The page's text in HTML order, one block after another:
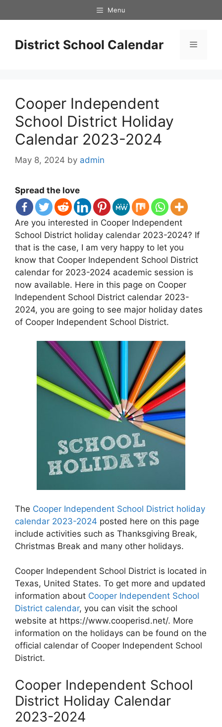
to
Menu
District School Calendar Menu
Cooper Independent
School District Holiday
Calendar 2023-2024
May 8, 2024 by admin
Spread the love
Are you interested in Cooper Independent
School District holiday calendar 2023-2024? If
that is the case, I am very happy to let you
know that Cooper Independent School District
calendar for 2023-2024 academic session is
now available. Here in this page on Cooper
Independent School District calendar 2023-
2024, you are going to see major holiday dates
of Cooper Independent School District.
The Cooper Independent School District holiday
calendar 2023-2024 posted here on this page
include activities such as Thanksgiving Break,
Christmas Break and many other holidays.
Cooper Independent School District is located in
Texas, United States. To get more and updated
information about Cooper Independent School
District calendar, you can visit the school
website at https://www.cooperisd.net/. More
information on the holidays can be found on the
official calendar of Cooper Independent School
District.
Cooper Independent School
District Holiday Calendar
2023-2024